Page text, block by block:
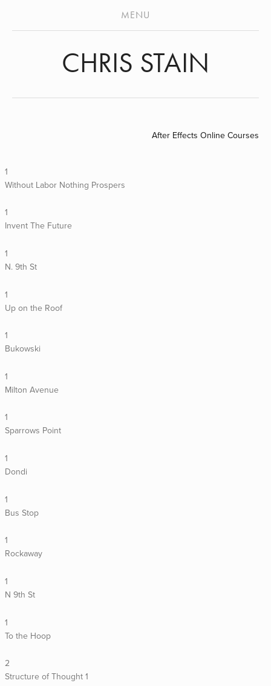
ABOUT
MURALS
MENU
CHRIS STAIN
After Effects Online Courses
1
Without Labor Nothing Prospers
1
Invent The Future
1
N. 9th St
1
Up on the Roof
1
Bukowski
1
Milton Avenue
1
Sparrows Point
1
Dondi
1
Bus Stop
1
Rockaway
1
N 9th St
1
To the Hoop
2
Structure of Thought 1